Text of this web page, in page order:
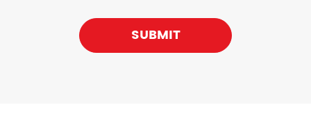
SUBMIT